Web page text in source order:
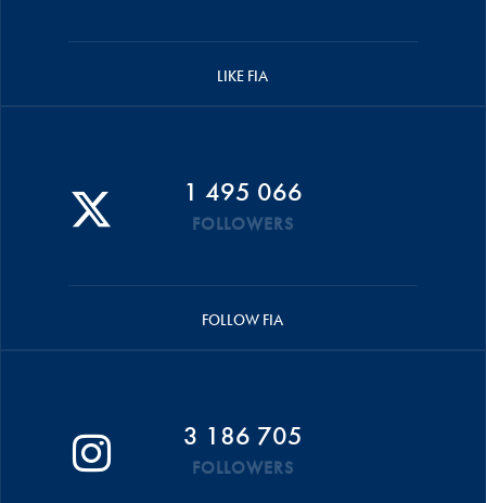
LIKE FIA
1 495 066
FOLLOWERS
FOLLOW FIA
3 186 705
FOLLOWERS